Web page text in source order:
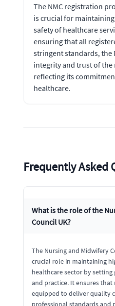
The NMC registration
is crucial for
safety of healthcare
ensuring that all
stringent standards, the
integrity and trust of
reflecting its
healthcare.
Frequently Asked
What is the role of the
Council UK?
The Nursing and Midwifery
crucial role in maintaining
healthcare sector by
and practice. It ensures
equipped to deliver quality
professional standards and